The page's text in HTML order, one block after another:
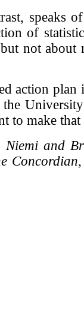
speaks
of
not about
action plan
the
to make
and